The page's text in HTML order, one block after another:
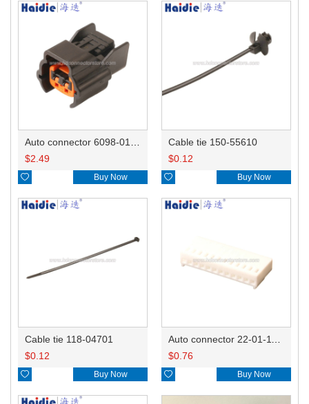
$2.49
 Buy Now
Cable tie 150-55610
$0.12
 Buy Now
Cable tie 118-04701
$0.12
 Buy Now
$0.76
 Buy Now